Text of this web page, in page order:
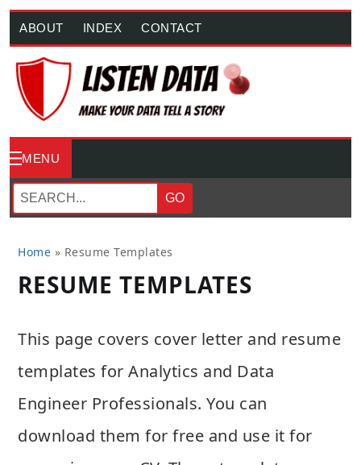
ABOUT INDEX CONTACT
MENU
GO
Home » Resume Templates
RESUME TEMPLATES
This page covers cover letter and resume
templates for Analytics and Data
Engineer Professionals. You can
download them for free and use it for